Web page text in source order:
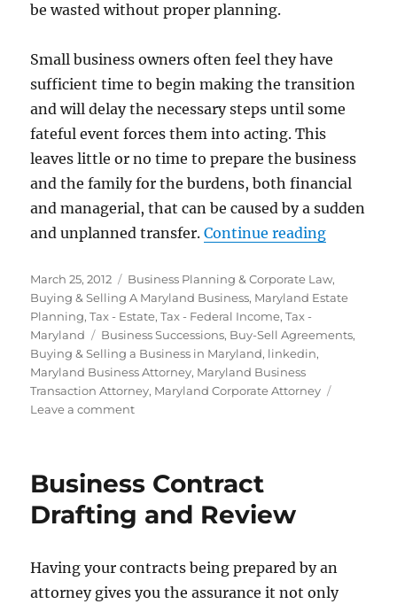
be wasted without proper planning.
Small business owners often feel they have
sufficient time to begin making the transition
and will delay the necessary steps until some
fateful event forces them into acting. This
leaves little or no time to prepare the business
and the family for the burdens, both financial
and managerial, that can be caused by a sudden
and unplanned transfer.Continue reading“Family
Posted
on
March 25, 2012 Categories
Business Planning & Corporate Law,
Buying & Selling A Maryland Business, Maryland Estate
Planning,Tax - Estate,Tax - Federal Income,Tax -
Maryland
Tags
Business Successions, Buy-Sell Agreements,
Buying & Selling a Business in Maryland, linkedin,
Maryland Business Attorney, Maryland Business
Transaction Attorney, Maryland Corporate Attorney
Leave a commenton
Planning
Business Contract
Drafting and Review
Having your contracts being prepared by an
attorney gives you the assurance it not only